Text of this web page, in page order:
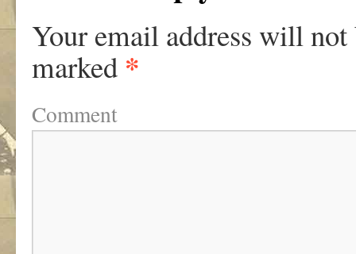
Your email address will not
marked *
Comment